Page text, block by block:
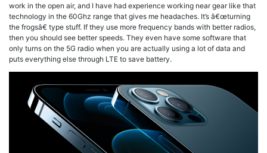
work in the open air, and I have had experience working near gear like that
technology in the 60Ghz range that gives me headaches. It’s â€œturning
the frogsâ€ type stuff. If they use more frequency bands with better radios,
then you should see better speeds. They even have some software that
only turns on the 5G radio when you are actually using a lot of data and
puts everything else through LTE to save battery.